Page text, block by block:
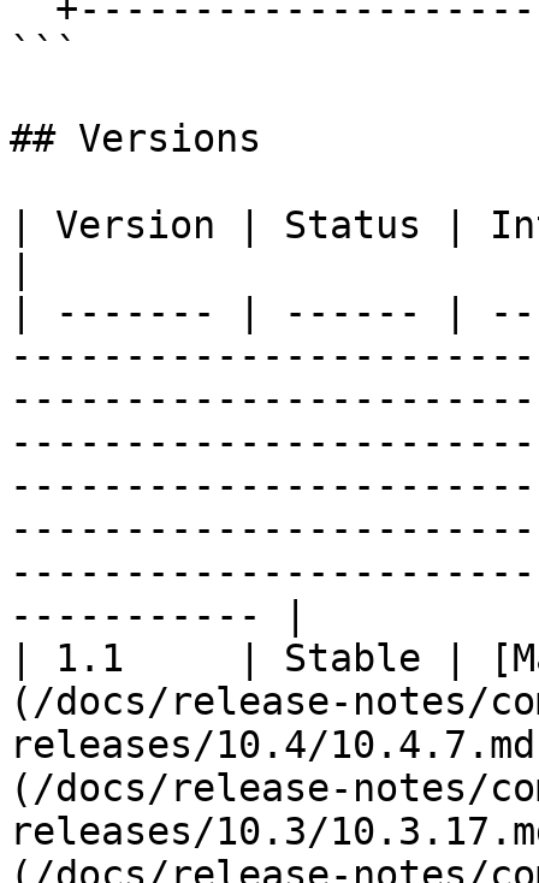
```
## Versions
| Version | Status |
| ------- | ------ |
----------- |
| 1.1     | Stable |
(/docs/release-notes/
releases/10.4/
(/docs/release-notes/
releases/10.3/